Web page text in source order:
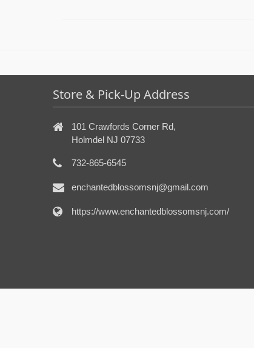
Store & Pick-Up Address
101 Crawfords Corner Rd,
Holmdel NJ 07733
732-865-6545
enchantedblossomsnj@gmail.com
https://www.enchantedblossomsnj.com/